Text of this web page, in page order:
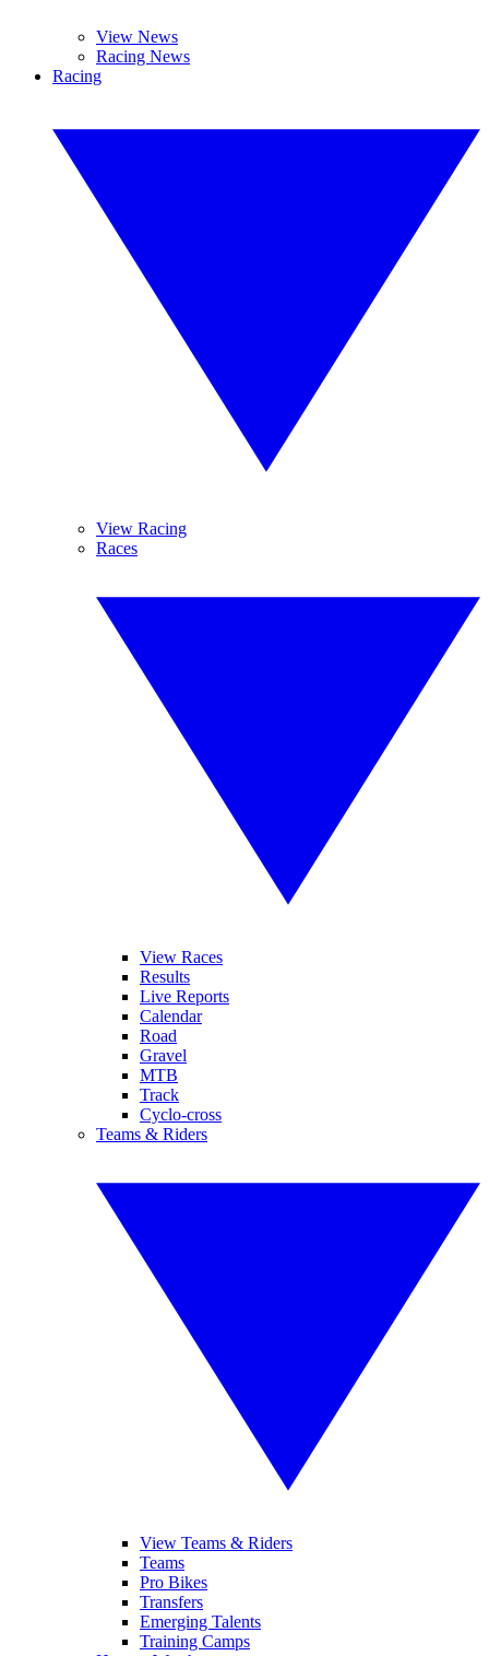
View News
Racing News
Racing
View Racing
Races
View Races
Results
Live Reports
Calendar
Road
Gravel
MTB
Track
Cyclo-cross
Teams & Riders
View Teams & Riders
Teams
Pro Bikes
Transfers
Emerging Talents
Training Camps